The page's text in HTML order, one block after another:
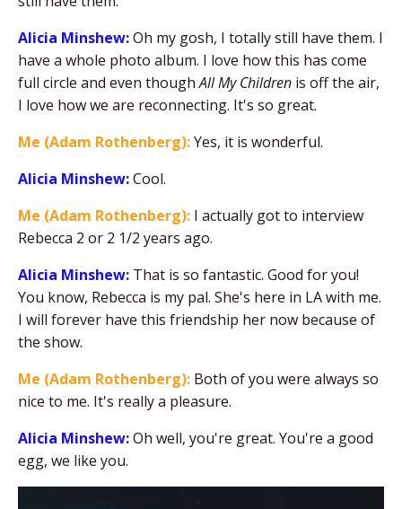
Alicia Minshew:Oh my gosh, I totally still have them. I
have a whole photo album. I love how this has come
full circle and even thoughAll My Children is off the air,
I love how we are reconnecting. It's so great.
Me (Adam Rothenberg):Yes, it is wonderful.
Alicia Minshew:Cool.
Me (Adam Rothenberg): I actually got to interview
Rebecca 2 or 2 1/2 years ago.
Alicia Minshew: That is so fantastic. Good for you!
You know, Rebecca is my pal. She's here in LA with me.
I will forever have this friendship her now because of
the show.
Me (Adam Rothenberg): Both of you were always so
nice to me. It's really a pleasure.
Alicia Minshew:Oh well, you're great. You're a good
egg, we like you.